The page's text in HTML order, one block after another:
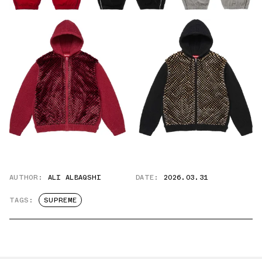
AUTHOR: ALI ALBAQSHI DATE: 2026.03.31
TAGS: SUPREME